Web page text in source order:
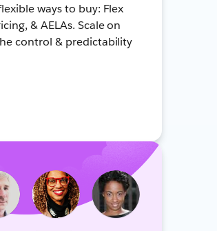
ways to buy: Flex
& AELAs. Scale on
control & predictability